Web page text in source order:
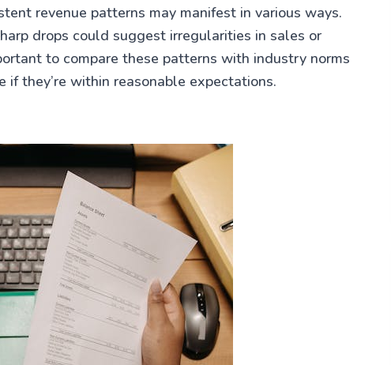
revenue patterns may manifest in various ways.
drops could suggest irregularities in sales or
to compare these patterns with industry norms
if they’re within reasonable expectations.